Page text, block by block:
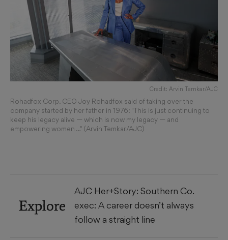
Credit: Arvin Temkar/AJC
Rohadfox Corp. CEO Joy Rohadfox said of taking over the
company started by her father in 1976: "This is just continuing to
keep his legacy alive — which is now my legacy — and
empowering women …" (Arvin Temkar/AJC)
Explore
AJC Her+Story: Southern Co.
exec: A career doesn’t always
follow a straight line